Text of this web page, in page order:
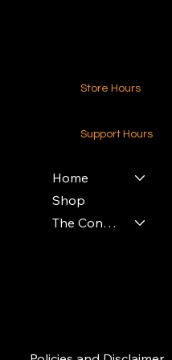
Store Hours
Support Hours
Home
Shop
The Contractors Power Pack